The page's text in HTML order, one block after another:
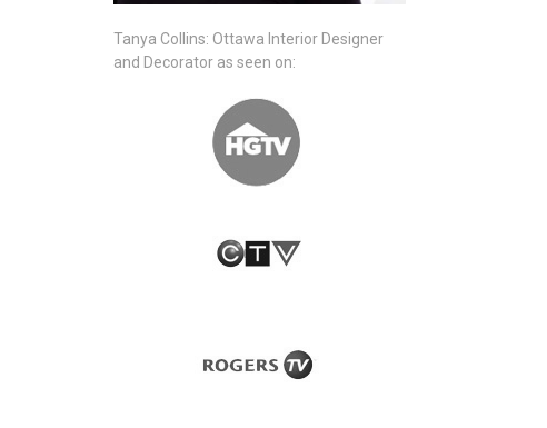
Tanya Collins: Ottawa Interior Designer
and Decorator as seen on: